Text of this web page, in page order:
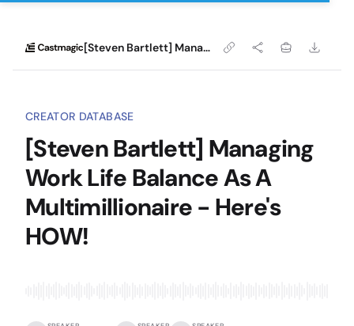
[Steven Bartlett] Managing Work Life Balance As A Multimillionaire - Here's HOW!
CREATOR DATABASE
[Steven Bartlett] Managing
Work Life Balance As A
Multimillionaire - Here's
HOW!